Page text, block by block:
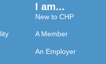
I am...
New to CHP
A Member
An Employer